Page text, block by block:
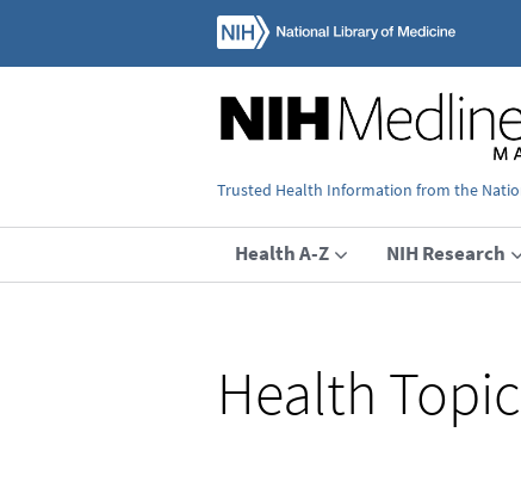
Trusted Health Information from the
Health A-Z NIH Research
Health